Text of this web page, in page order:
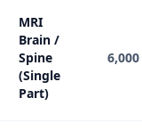
MRI
Brain /
Spine
(Single
Part)
6,000